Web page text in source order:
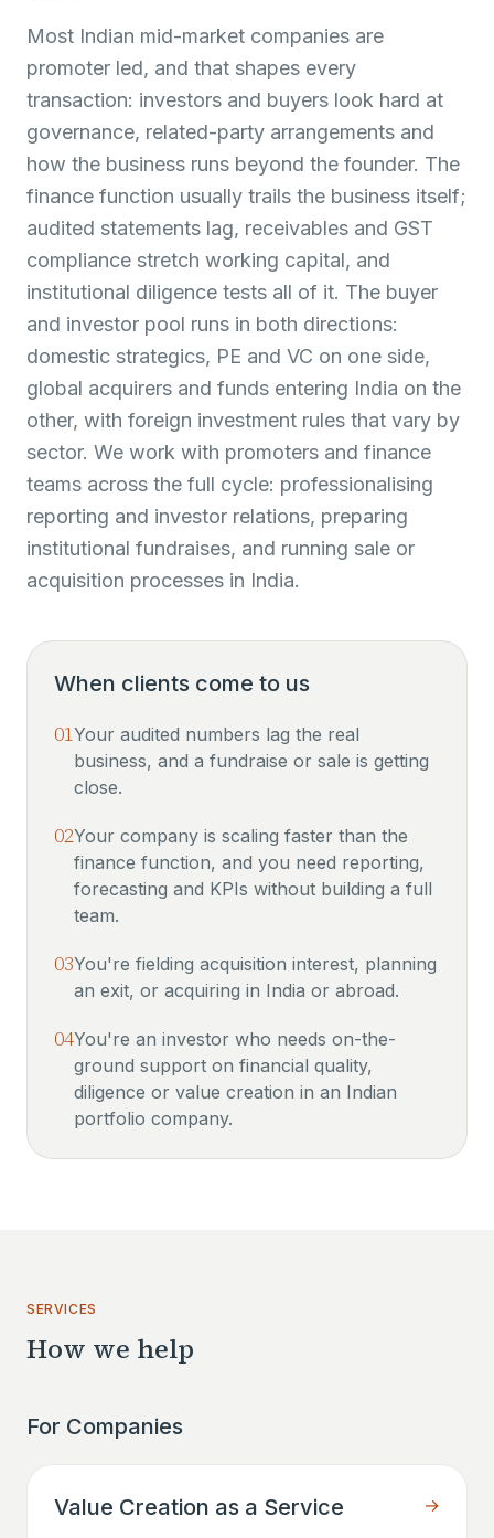
Most Indian mid-market companies are
promoter led, and that shapes every
transaction: investors and buyers look hard at
governance, related-party arrangements and
how the business runs beyond the founder. The
finance function usually trails the business itself;
audited statements lag, receivables and GST
compliance stretch working capital, and
institutional diligence tests all of it. The buyer
and investor pool runs in both directions:
domestic strategics, PE and VC on one side,
global acquirers and funds entering India on the
other, with foreign investment rules that vary by
sector. We work with promoters and finance
teams across the full cycle: professionalising
reporting and investor relations, preparing
institutional fundraises, and running sale or
acquisition processes in India.
When clients come to us
01Your audited numbers lag the real
business, and a fundraise or sale is getting
close.
02Your company is scaling faster than the
finance function, and you need reporting,
forecasting and KPIs without building a full
team.
03You're fielding acquisition interest, planning
an exit, or acquiring in India or abroad.
04You're an investor who needs on-the-
ground support on financial quality,
diligence or value creation in an Indian
portfolio company.
SERVICES
How we help
For Companies
Value Creation as a Service →